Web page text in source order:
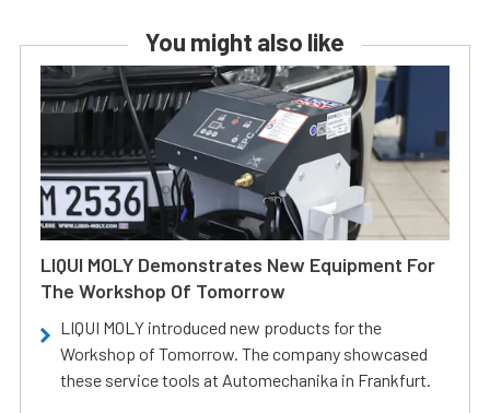
You might also like
LIQUI MOLY Demonstrates New Equipment For
The Workshop Of Tomorrow
LIQUI MOLY introduced new products for the
Workshop of Tomorrow. The company showcased
these service tools at Automechanika in Frankfurt.